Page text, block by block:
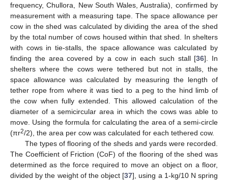
frequency, Chullora, New South Wales, Australia), confirmed by
measurement with a measuring tape. The space allowance per
cow in the shed was calculated by dividing the area of the shed
by the total number of cows housed within that shed. In shelters
with cows in tie-stalls, the space allowance was calculated by
finding the area covered by a cow in each such stall [36]. In
shelters where the cows were tethered but not in stalls, the
space allowance was calculated by measuring the length of
tether rope from where it was tied to a peg to the hind limb of
the cow when fully extended. This allowed calculation of the
diameter of a semicircular area in which the cows was able to
move. Using the formula for calculating the area of a semi-circle
(πr2/2), the area per cow was calculated for each tethered cow.
The types of flooring of the sheds and yards were recorded.
The Coefficient of Friction (CoF) of the flooring of the shed was
determined as the force required to move an object on a floor,
divided by the weight of the object [37], using a 1-kg/10 N spring